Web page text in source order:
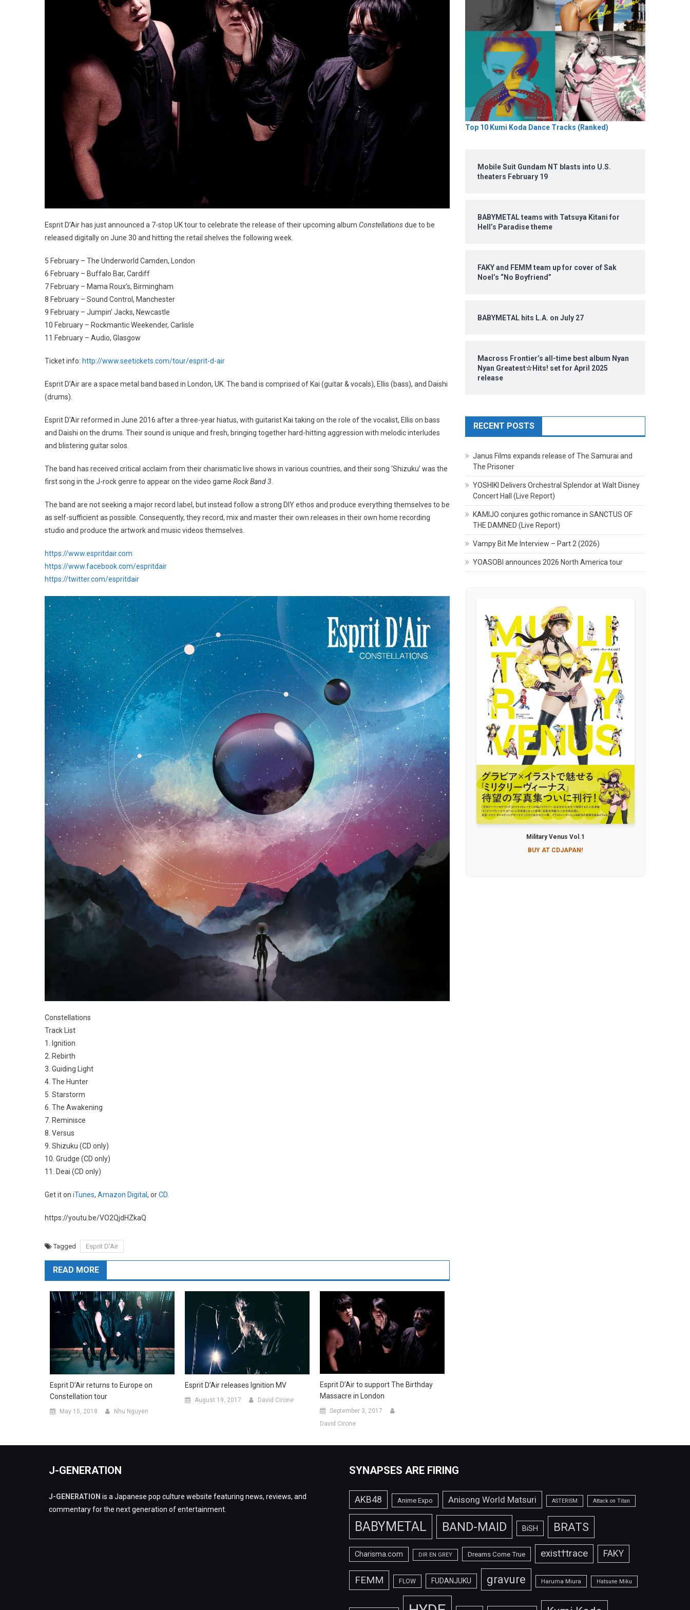
Esprit D’Air has just announced a 7-stop UK tour to celebrate the release of their upcoming album Constellationsdue to be
released digitally on June 30 and hitting the retail shelves the following week.
5 February – The Underworld Camden, London
6 February – Buffalo Bar, Cardiff
7 February – Mama Roux’s, Birmingham
8 February – Sound Control, Manchester
9 February – Jumpin’ Jacks, Newcastle
10 February – Rockmantic Weekender, Carlisle
11 February – Audio, Glasgow
Ticket info: http://www.seetickets.com/tour/esprit-d-air
Esprit D’Air are a space metal band based in London, UK. The band is comprised of Kai (guitar & vocals), Ellis (bass), and Daishi
(drums).
Esprit D’Air reformed in June 2016 after a three-year hiatus, with guitarist Kai taking on the role of the vocalist, Ellis on bass
and Daishi on the drums. Their sound is unique and fresh, bringing together hard-hitting aggression with melodic interludes
and blistering guitar solos.
The band has received critical acclaim from their charismatic live shows in various countries, and their song ‘Shizuku’ was the
first song in the J-rock genre to appear on the video game Rock Band 3
The band are not seeking a major record label, but instead follow a strong DIY ethos and produce everything themselves to be
as self-sufficient as possible. Consequently, they record, mix and master their own releases in their own home recording
studio and produce the artwork and music videos themselves.
https://www.espritdair.com
https://www.facebook.com/espritdair
https://twitter.com/espritdair
Constellations
Track List
1. Ignition
2. Rebirth
3. Guiding Light
4. The Hunter
5. Starstorm
6. The Awakening
7. Reminisce
8. Versus
9. Shizuku (CD only)
10. Grudge (CD only)
11. Deai (CD only)
Get it on iTunes, Amazon Digital , orCD
https://youtu.be/VO2QjdHZkaQ
Tagged Esprit D'Air
READ MORE
Esprit D’Air returns to Europe on
Constellation tour
May 15, 2018 Nhu Nguyen
Esprit D’Air releases Ignition MV
August 19, 2017 David Cirone
Esprit D’Air to support The Birthday
Massacre in London
September 3, 2017
David Cirone
Top 10 Kumi Koda Dance Tracks (Ranked)
Mobile Suit Gundam NT blasts into U.S.
theaters February 19
BABYMETAL teams with Tatsuya Kitani for
Hell’s Paradise theme
FAKY and FEMM team up for cover of Sak
Noel’s “No Boyfriend”
BABYMETAL hits L.A. on July 27
Macross Frontier’s all-time best album Nyan
Nyan Greatest☆Hits! set for April 2025
release
RECENT POSTS
Janus Films expands release of The Samurai and
The Prisoner
YOSHIKI Delivers Orchestral Splendor at Walt Disney
Concert Hall (Live Report)
KAMIJO conjures gothic romance in SANCTUS OF
THE DAMNED (Live Report)
Vampy Bit Me Interview – Part 2 (2026)
YOASOBI announces 2026 North America tour
Military Venus Vol.1
BUY AT CDJAPAN!
J-GENERATION
J-GENERATION is a Japanese pop culture website featuring news, reviews, and
commentary for the next generation of entertainment.
SYNAPSES ARE FIRING
AKB48 Anime Expo Anisong World Matsuri ASTERISM Attack on Titan
BABYMETAL BAND-MAID BiSH BRATS
Charisma.com DIR EN GREY Dreams Come True exist†trace FAKY
FEMM FLOW FUDANJUKU gravure Haruma Miura Hatsune Miku